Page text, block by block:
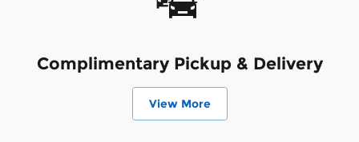
Complimentary Pickup & Delivery
View More